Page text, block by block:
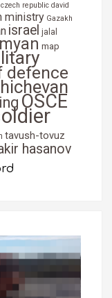
czech republic david
ministry Gazakh
israel jalal
map
defence
OSCE
tavush-tovuz
hasanov